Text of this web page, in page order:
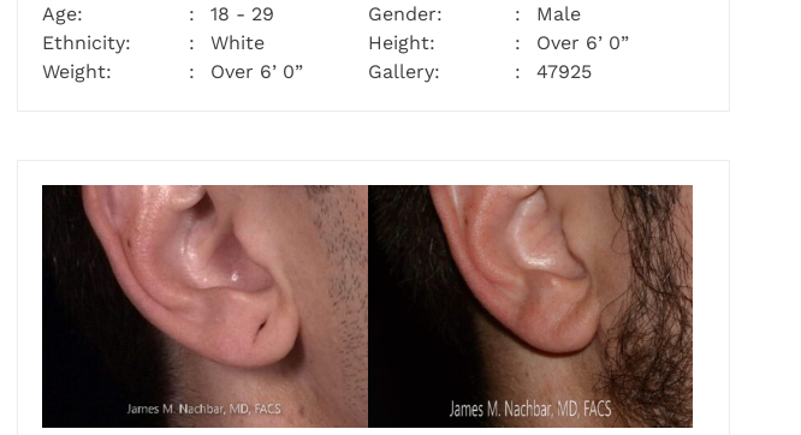
Age: 18 - 29 Gender:
Male
Ethnicity:
White Height:
Over 6’ 0”
Weight:
Over 6’ 0” Gallery: 47925